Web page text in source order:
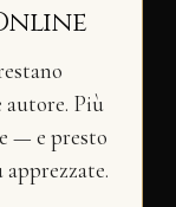
autore. Più
— e presto